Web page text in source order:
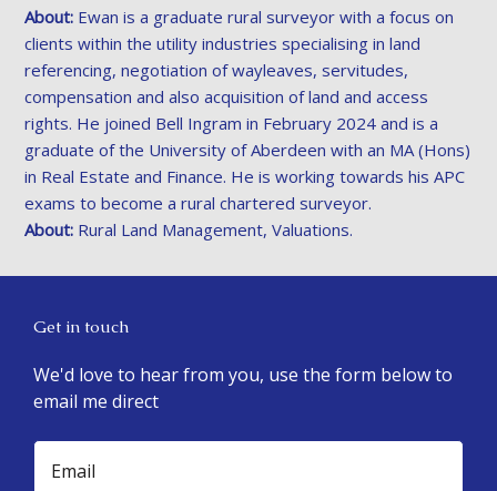
About: Ewan is a graduate rural surveyor with a focus on
clients within the utility industries specialising in land
referencing, negotiation of wayleaves, servitudes,
compensation and also acquisition of land and access
rights. He joined Bell Ingram in February 2024 and is a
graduate of the University of Aberdeen with an MA (Hons)
in Real Estate and Finance. He is working towards his APC
exams to become a rural chartered surveyor.
About: Rural Land Management, Valuations.
Get in touch
We'd love to hear from you, use the form below to
email me direct